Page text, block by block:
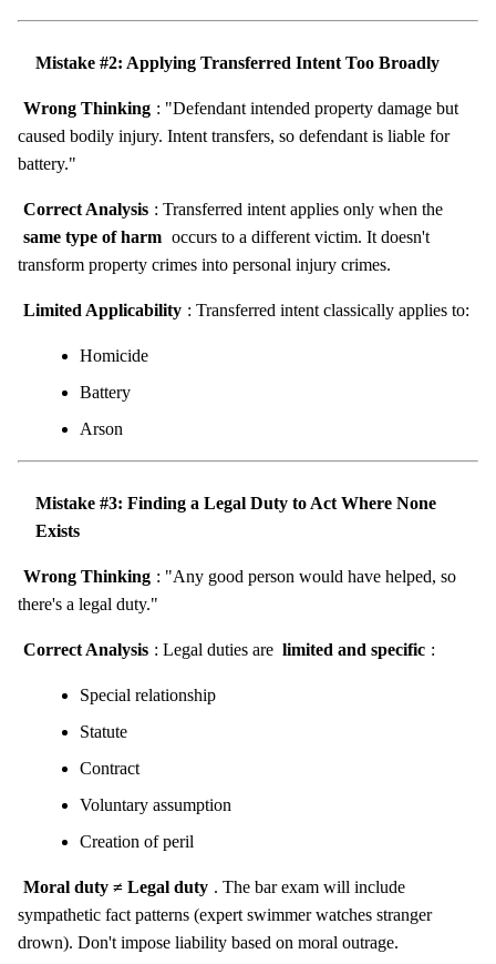
Mistake #2: Applying Transferred Intent Too Broadly
Wrong Thinking : "Defendant intended property damage but
caused bodily injury. Intent transfers, so defendant is liable for
battery."
Correct Analysis : Transferred intent applies only when the
same type of harm occurs to a different victim. It doesn't
transform property crimes into personal injury crimes.
Limited Applicability : Transferred intent classically applies to:
Homicide
Battery
Arson
Mistake #3: Finding a Legal Duty to Act Where None
Exists
Wrong Thinking : "Any good person would have helped, so
there's a legal duty."
Correct Analysis : Legal duties are limited and specific :
Special relationship
Statute
Contract
Voluntary assumption
Creation of peril
Moral duty ≠ Legal duty . The bar exam will include
sympathetic fact patterns (expert swimmer watches stranger
drown). Don't impose liability based on moral outrage.